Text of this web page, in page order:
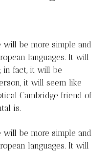
will be more simple and
languages. It will
in fact, it will be
it will seem like
Cambridge friend of
is.
will be more simple and
languages. It will